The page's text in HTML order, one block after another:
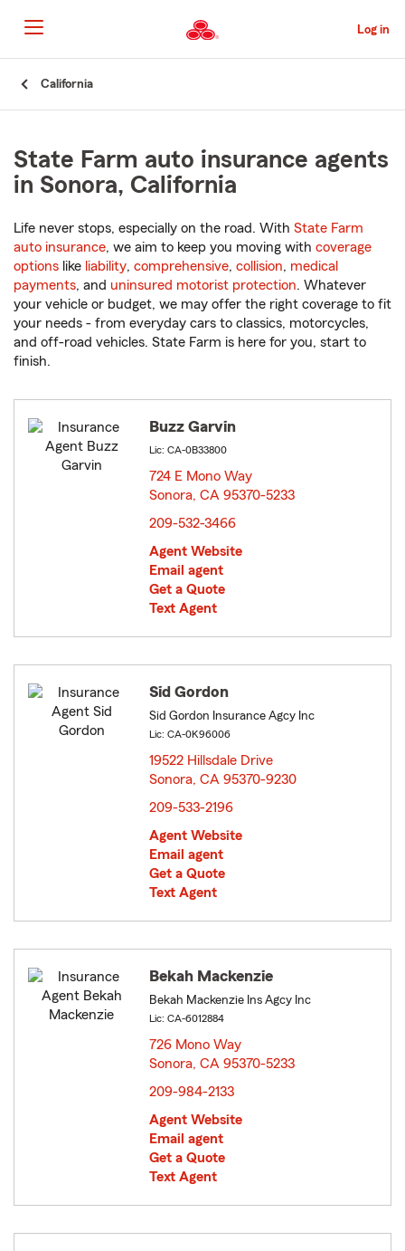
to
Main
Content
Log in
California
State Farm auto insurance agents
in Sonora, California
Life never stops, especially on the road. With State Farm
auto insurance, we aim to keep you moving with coverage
options like liability, comprehensive, collision, medical
payments, and uninsured motorist protection. Whatever
your vehicle or budget, we may offer the right coverage to fit
your needs - from everyday cars to classics, motorcycles,
and off-road vehicles. State Farm is here for you, start to
finish.
Buzz Garvin
Lic: CA-0B33800
724 E Mono Way
Sonora, CA 95370-5233
209-532-3466
Agent Website
Email agent
Get a Quote
Text Agent
Sid Gordon
Sid Gordon Insurance Agcy Inc
Lic: CA-0K96006
19522 Hillsdale Drive
Sonora, CA 95370-9230
209-533-2196
Agent Website
Email agent
Get a Quote
Text Agent
Bekah Mackenzie
Bekah Mackenzie Ins Agcy Inc
Lic: CA-6012884
726 Mono Way
Sonora, CA 95370-5233
209-984-2133
Agent Website
Email agent
Get a Quote
Text Agent